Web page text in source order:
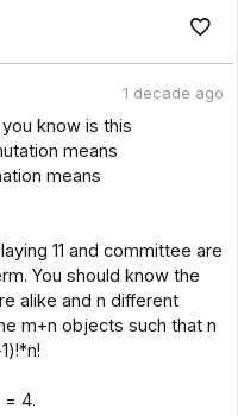
1 decade ago
know is this
means
means
11 and committee are
You should know the
alike and n different
m+n objects such that n
= 4.